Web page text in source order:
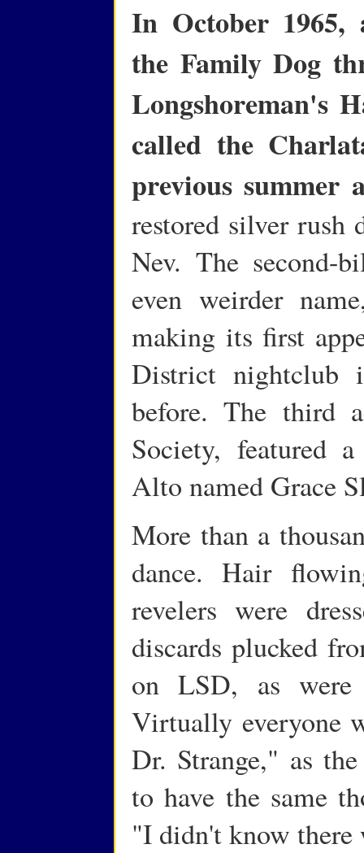
In October 1965,
the Family Dog
Longshoreman's
called the
previous summer
restored silver
Nev. The second-
even weirder
making its first
District nightclub
before. The third
Society, featured
Alto named Grace
More than a
dance. Hair
revelers were
discards plucked
on LSD, as
Virtually everyone
Dr. Strange," as
to have the same
"I didn't know there